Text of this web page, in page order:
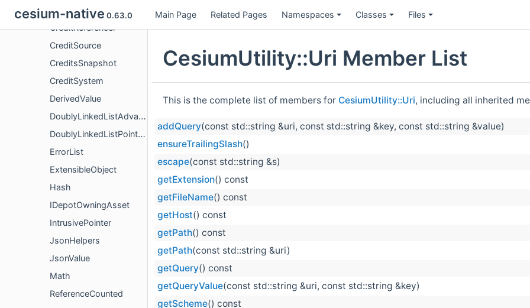
cesium-native 0.63.0 Main Page Related Pages Namespaces Classes Files
Credit
CreditReferencer
CreditSource
CreditsSnapshot
CreditSystem
DerivedValue
DoublyLinkedListAdvanced
DoublyLinkedListPointers
ErrorList
ExtensibleObject
Hash
IDepotOwningAsset
IntrusivePointer
JsonHelpers
JsonValue
Math
ReferenceCounted
CesiumUtility::Uri Member List
This is the complete list of members for CesiumUtility::Uri, including all inherited
addQuery(const std::string &uri, const std::string &key, const std::string &value)
ensureTrailingSlash()
escape(const std::string &s)
getExtension() const
getFileName() const
getHost() const
getPath() const
getPath(const std::string &uri)
getQuery() const
getQueryValue(const std::string &uri, const std::string &key)
getScheme() const